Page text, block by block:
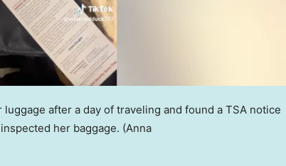
after a day of traveling and found a TSA notice
her baggage. (Anna